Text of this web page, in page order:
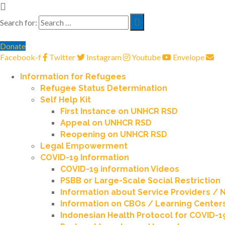
Search for:
Donate
Facebook-f
Twitter Instagram Youtube Envelope
Information for Refugees
Refugee Status Determination
Self Help Kit
First Instance on UNHCR RSD
Appeal on UNHCR RSD
Reopening on UNHCR RSD
Legal Empowerment
COVID-19 Information
COVID-19 information Videos
PSBB or Large-Scale Social Restriction
Information about Service Providers /
Information on CBOs / Learning
Indonesian Health Protocol for COVID-